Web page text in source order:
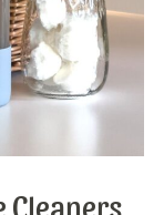
Cleaners